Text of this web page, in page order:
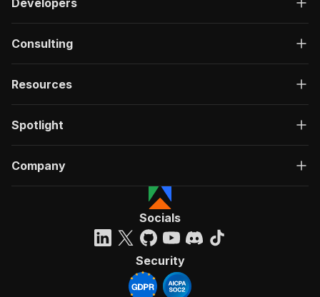
Developers
Consulting
Resources
Spotlight
Company
Socials
Security